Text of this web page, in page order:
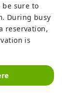
be sure to
During busy
reservation,
is